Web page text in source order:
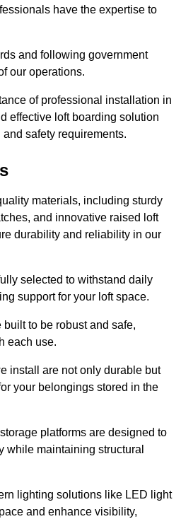
have the expertise to
and following government
our operations.
of professional installation in
effective loft boarding solution
safety requirements.
materials, including sturdy
and innovative raised loft
durability and reliability in our
selected to withstand daily
support for your loft space.
to be robust and safe,
each use.
install are not only durable but
your belongings stored in the
platforms are designed to
while maintaining structural
lighting solutions like LED light
and enhance visibility,